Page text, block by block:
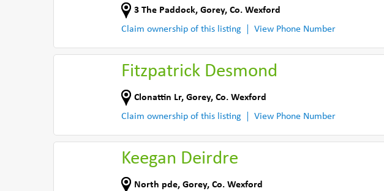
3 The Paddock, Gorey, Co. Wexford
Claim ownership of this listing
View Phone Number
Fitzpatrick Desmond
Clonattin Lr, Gorey, Co. Wexford
Claim ownership of this listing
View Phone Number
Keegan Deirdre
North pde, Gorey, Co. Wexford